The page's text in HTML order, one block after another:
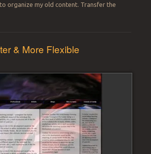
organize my old content. Transfer the
& More Flexible